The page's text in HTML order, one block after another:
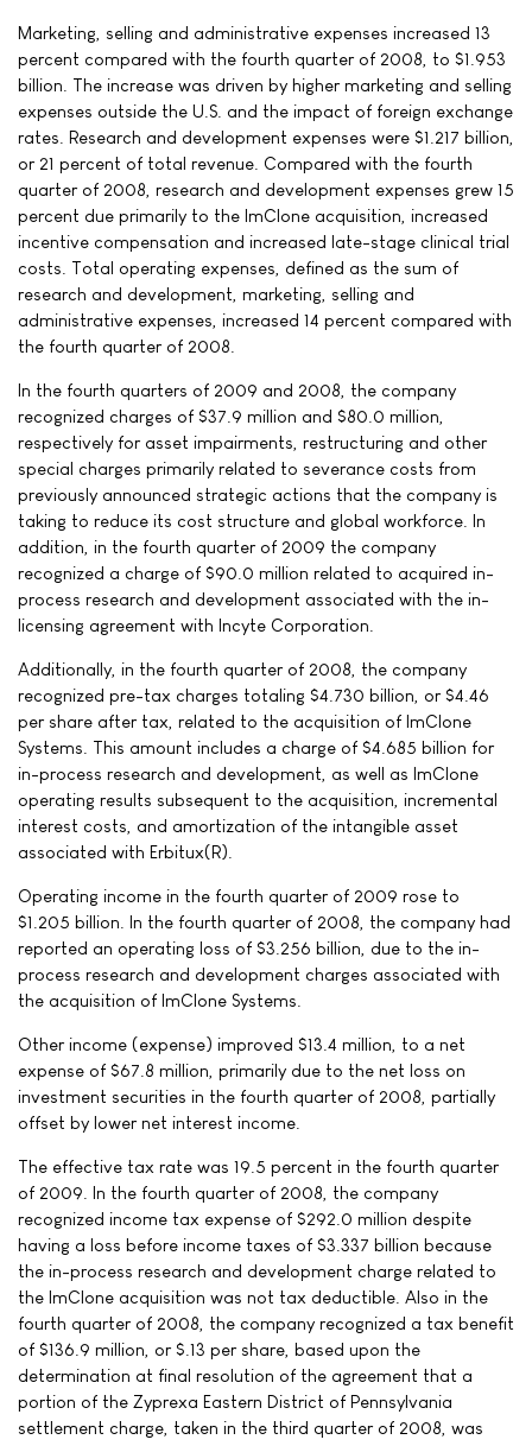
Marketing, selling and administrative expenses increased 13
percent compared with the fourth quarter of 2008, to $1.953
billion. The increase was driven by higher marketing and selling
expenses outside the U.S. and the impact of foreign exchange
rates. Research and development expenses were $1.217 billion,
or 21 percent of total revenue. Compared with the fourth
quarter of 2008, research and development expenses grew 15
percent due primarily to the ImClone acquisition, increased
incentive compensation and increased late-stage clinical trial
costs. Total operating expenses, defined as the sum of
research and development, marketing, selling and
administrative expenses, increased 14 percent compared with
the fourth quarter of 2008.
In the fourth quarters of 2009 and 2008, the company
recognized charges of $37.9 million and $80.0 million,
respectively for asset impairments, restructuring and other
special charges primarily related to severance costs from
previously announced strategic actions that the company is
taking to reduce its cost structure and global workforce. In
addition, in the fourth quarter of 2009 the company
recognized a charge of $90.0 million related to acquired in-
process research and development associated with the in-
licensing agreement with Incyte Corporation.
Additionally, in the fourth quarter of 2008, the company
recognized pre-tax charges totaling $4.730 billion, or $4.46
per share after tax, related to the acquisition of ImClone
Systems. This amount includes a charge of $4.685 billion for
in-process research and development, as well as ImClone
operating results subsequent to the acquisition, incremental
interest costs, and amortization of the intangible asset
associated with Erbitux(R).
Operating income in the fourth quarter of 2009 rose to
$1.205 billion. In the fourth quarter of 2008, the company had
reported an operating loss of $3.256 billion, due to the in-
process research and development charges associated with
the acquisition of ImClone Systems.
Other income (expense) improved $13.4 million, to a net
expense of $67.8 million, primarily due to the net loss on
investment securities in the fourth quarter of 2008, partially
offset by lower net interest income.
The effective tax rate was 19.5 percent in the fourth quarter
of 2009. In the fourth quarter of 2008, the company
recognized income tax expense of $292.0 million despite
having a loss before income taxes of $3.337 billion because
the in-process research and development charge related to
the ImClone acquisition was not tax deductible. Also in the
fourth quarter of 2008, the company recognized a tax benefit
of $136.9 million, or $.13 per share, based upon the
determination at final resolution of the agreement that a
portion of the Zyprexa Eastern District of Pennsylvania
settlement charge, taken in the third quarter of 2008, was